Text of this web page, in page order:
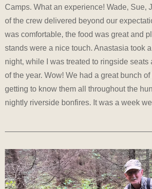
Camps. What an experience! Wade, Sue,
of the crew delivered beyond our
was comfortable, the food was great and
stands were a nice touch. Anastasia took
night, while I was treated to ringside seats
of the year. Wow! We had a great bunch
getting to know them all throughout the
nightly riverside bonfires. It was a week